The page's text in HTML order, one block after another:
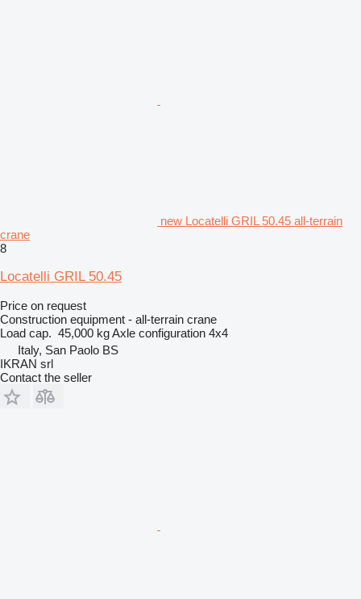
new Locatelli GRIL 50.45 all-terrain
crane
8
Locatelli GRIL 50.45
Price on request
Construction equipment - all-terrain crane
Load cap. 45,000 kgAxle configuration 4x4
Italy, San Paolo BS
IKRAN srl
Contact the seller